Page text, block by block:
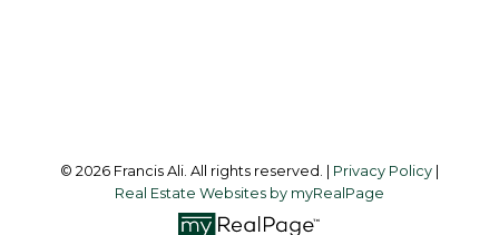
© 2026 Francis Ali. All rights reserved. | Privacy Policy |
Real Estate Websites by myRealPage